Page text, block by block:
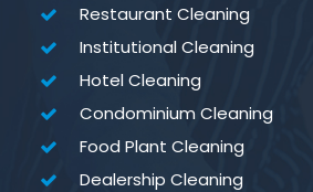
Restaurant Cleaning
Institutional Cleaning
Hotel Cleaning
Condominium Cleaning
Food Plant Cleaning
Dealership Cleaning